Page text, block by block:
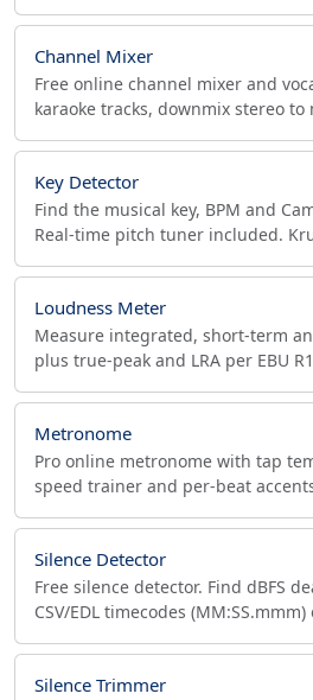
Channel Mixer
Free online channel mixer and
karaoke tracks, downmix stereo to
Key Detector
Find the musical key, BPM and
Real-time pitch tuner included.
Loudness Meter
Measure integrated, short-term
plus true-peak and LRA per EBU
Metronome
Pro online metronome with tap
speed trainer and per-beat
Silence Detector
Free silence detector. Find dBFS
CSV/EDL timecodes
Silence Trimmer